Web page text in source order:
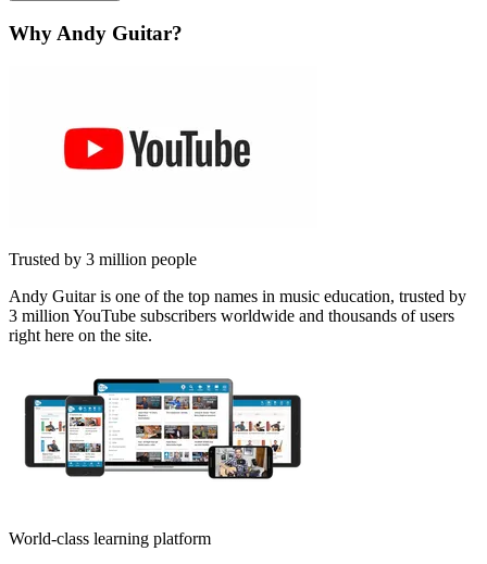
Why Andy Guitar?
Trusted by 3 million people
Andy Guitar is one of the top names in music education, trusted by
3 million YouTube subscribers worldwide and thousands of users
right here on the site.
World-class learning platform